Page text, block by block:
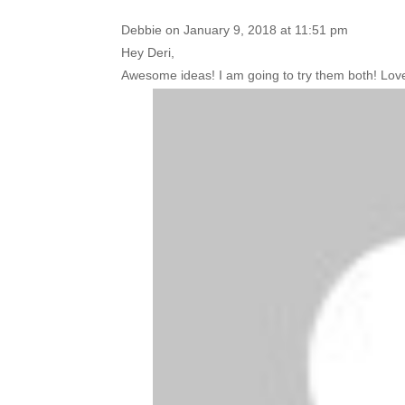
Debbie on January 9, 2018 at 11:51 pm
Hey Deri,
Awesome ideas! I am going to try them both!